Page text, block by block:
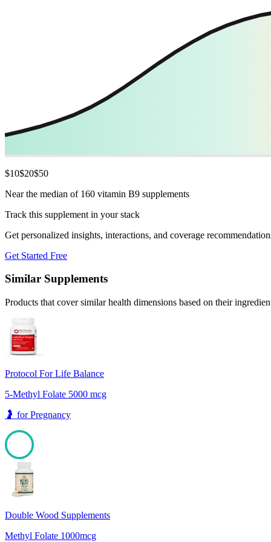
$10$20$50
Near the median of 160 vitamin B9 supplements
Track this supplement in your stack
Get personalized insights, interactions, and coverage
Get Started Free
Similar Supplements
Products that cover similar health dimensions based on their
Protocol For Life Balance
5-Methyl Folate 5000 mcg
🤰 forPregnancy
100
Double Wood Supplements
Methyl Folate 1000mcg